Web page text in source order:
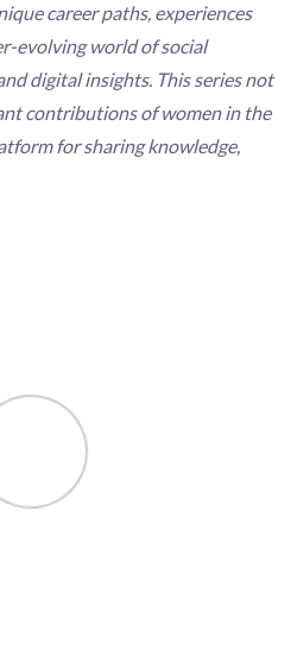
career paths, experiences
evolving world of social
digital insights. This series not
contributions of women in the
for sharing knowledge,